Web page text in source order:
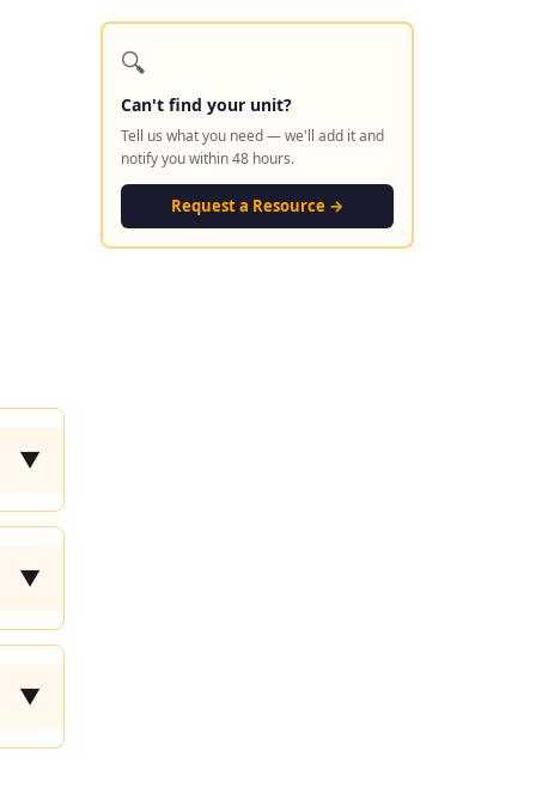
▼
▼
▼
🔍
Can't find your unit?
Tell us what you need — we'll add it and
notify you within 48 hours.
Request a Resource →